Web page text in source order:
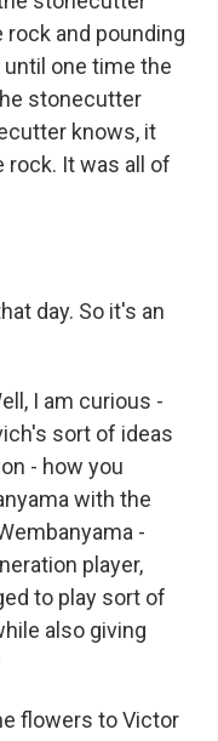
rock and pounding
one time the
stonecutter
knows, it
It was all of
day. So it's an
I am curious -
sort of ideas
- how you
with the
-
player,
to play sort of
also giving
flowers to Victor